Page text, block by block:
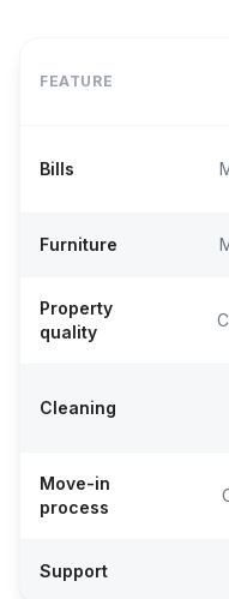
FEATURE
Bills
Furniture
Property
quality
Cleaning
Move-in
process
Support